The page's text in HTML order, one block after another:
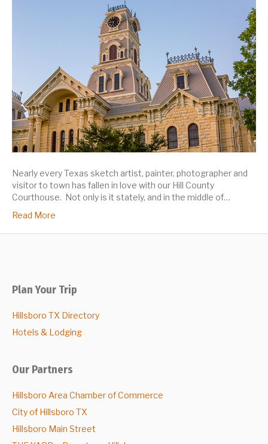
Nearly every Texas sketch artist, painter, photographer and
visitor to town has fallen in love with our Hill County
Courthouse. Not only is it stately, and in the middle of…
Read More
Plan Your Trip
Hillsboro TX Directory
Hotels & Lodging
Our Partners
Hillsboro Area Chamber of Commerce
City of Hillsboro TX
Hillsboro Main Street